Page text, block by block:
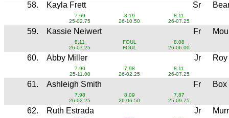
58. Kayla Frett Sr
7.69
25-02.75
8.19
26-10.50
8.11
26-07.25
59. Kassie Neiwert Fr
8.11
26-07.25
FOUL
FOUL
8.08
26-06.00
60. Abby Miller Jr
7.90
25-11.00
7.98
26-02.25
8.11
26-07.25
61. Ashleigh Smith Fr
7.98
26-02.25
8.09
26-06.50
7.87
25-09.75
62. Ruth Estrada Jr